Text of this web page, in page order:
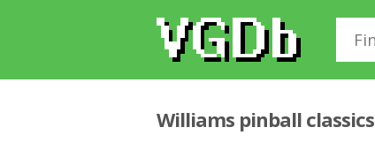
Williams pinball classics